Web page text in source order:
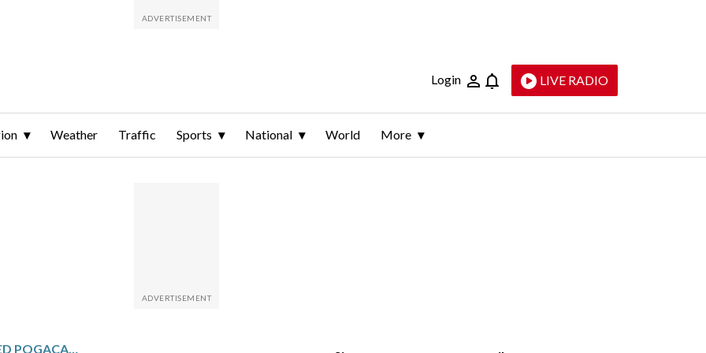
Login LIVE RADIO
Weather Traffic Sports National World More
BLOODIED AND BATTERED POGACAR FIGHTS BACK FROM A CRASH TO FINALLY CONQUER MILAN-SAN REMO